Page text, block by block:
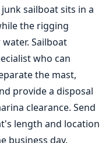
sailboat sits in a
the rigging
Sailboat
who can
the mast,
provide a disposal
clearance. Send
length and location
business day.